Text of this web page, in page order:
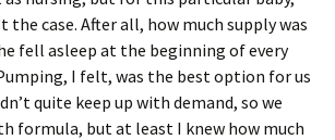
the case. After all, how much supply was
fell asleep at the beginning of every
I felt, was the best option for us
quite keep up with demand, so we
formula, but at least I knew how much